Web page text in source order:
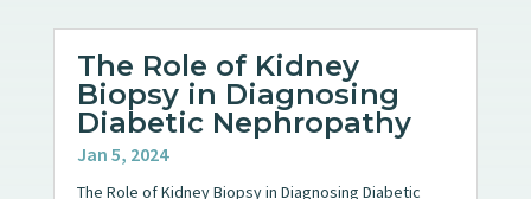
The Role of Kidney
Biopsy in Diagnosing
Diabetic Nephropathy
Jan 5, 2024
The Role of Kidney Biopsy in Diagnosing Diabetic